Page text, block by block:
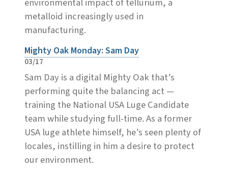
metalloid increasingly used in
manufacturing.
Mighty Oak Monday: Sam Day
03/17
Sam Day is a digital Mighty Oak that’s
performing quite the balancing act —
training the National USA Luge Candidate
team while studying full-time. As a former
USA luge athlete himself, he’s seen plenty of
locales, instilling in him a desire to protect
our environment.